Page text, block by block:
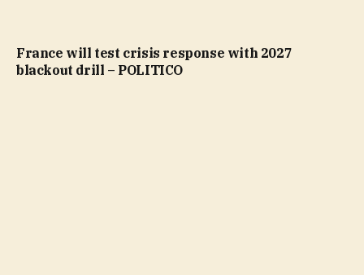
France will test crisis response with 2027
blackout drill – POLITICO